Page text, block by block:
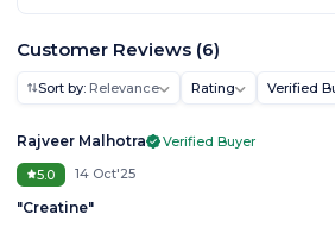
Customer Reviews (6)
Sort by: Relevance Rating Verified
Rajveer Malhotra
Verified Buyer
5.0
14 Oct'25
"Creatine"